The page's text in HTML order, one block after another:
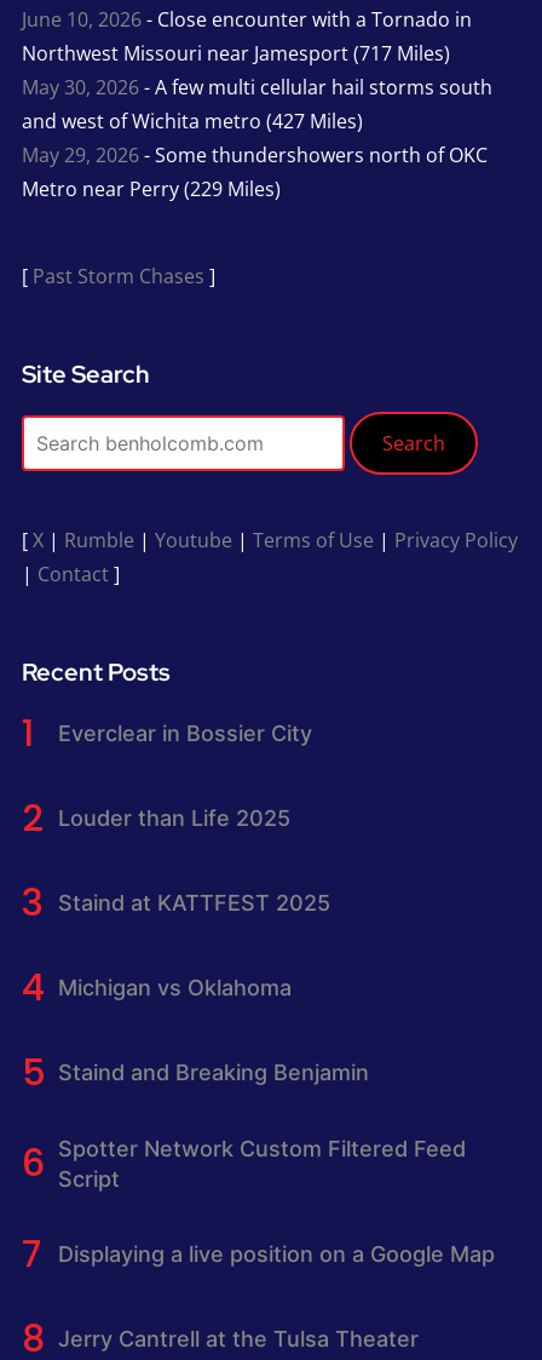
June 10, 2026- Close encounter with a Tornado in
Northwest Missouri near Jamesport (717 Miles)
May 30, 2026- A few multi cellular hail storms south
and west of Wichita metro (427 Miles)
May 29, 2026- Some thundershowers north of OKC
Metro near Perry (229 Miles)
[ Past Storm Chases ]
Site Search
Search
[X| Rumble | Youtube | Terms of Use | Privacy Policy
| Contact]
Recent Posts
Everclear in Bossier City
Louder than Life 2025
Staind at KATTFEST 2025
Michigan vs Oklahoma
Staind and Breaking Benjamin
Spotter Network Custom Filtered Feed
Script
Displaying a live position on a Google Map
Jerry Cantrell at the Tulsa Theater